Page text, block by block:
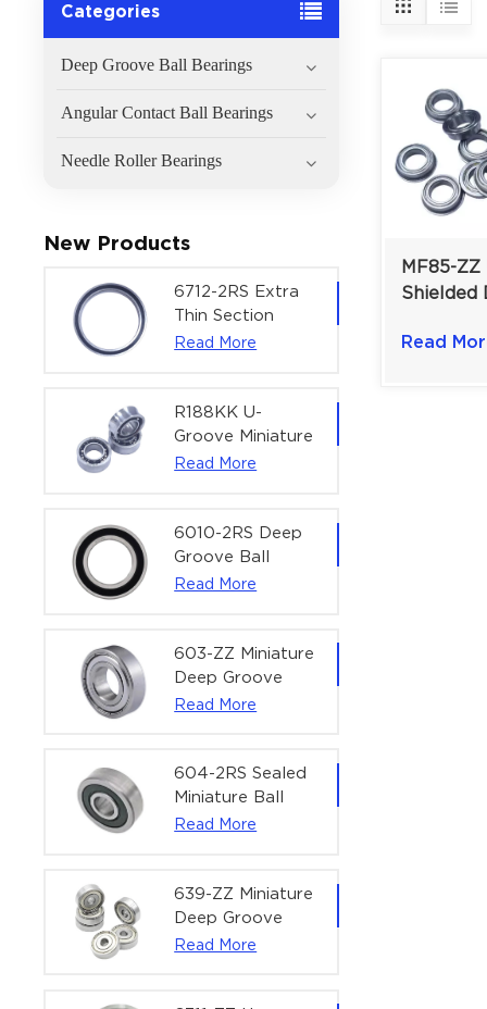
Categories
Deep Groove Ball Bearings
Angular Contact Ball Bearings
Needle Roller Bearings
New Products
6712-2RS Extra
Thin Section
Deep Groove
Actuators |
60x75x7 mm
Read More
R188KK U-
Groove Miniature
Ball Bearing
Bearing | 1/4" x
1/2" x 3/16"
(6.35x12.7x4.762
Read More
6010-2RS Deep
Groove Ball
Bearing For
| 50×80×16 mm
Read More
603-ZZ Miniature
Deep Groove
Ball Bearing for
Equipment |
3×9×5 mm
Read More
604-2RS Sealed
Miniature Ball
Bearing for
4×12×4 mm
Read More
639-ZZ Miniature
Deep Groove
Ball Bearing |
Read More
MF85-
Shielded
Bearing |
Read